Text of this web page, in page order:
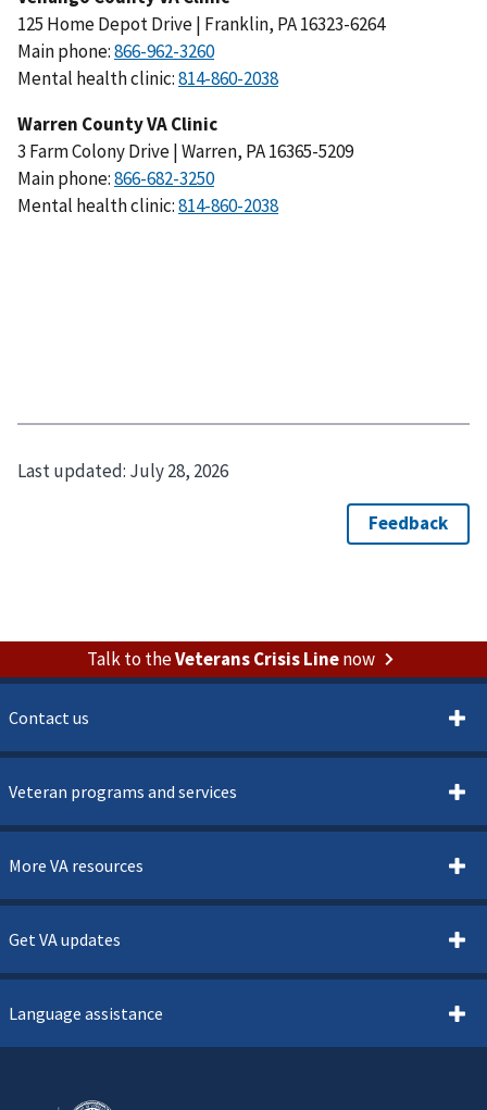
125 Home Depot Drive | Franklin, PA 16323-6264
Main phone:
Mental health clinic:
Warren County VA Clinic
3 Farm Colony Drive | Warren, PA 16365-5209
Main phone:
Mental health clinic:
Last updated: July 28, 2026
Talk to theVeterans Crisis Linenow
Contact us
Veteran programs and services
More VA resources
Get VA updates
Language assistance